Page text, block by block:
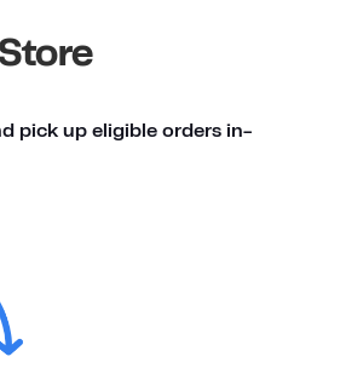
pick up eligible orders in-